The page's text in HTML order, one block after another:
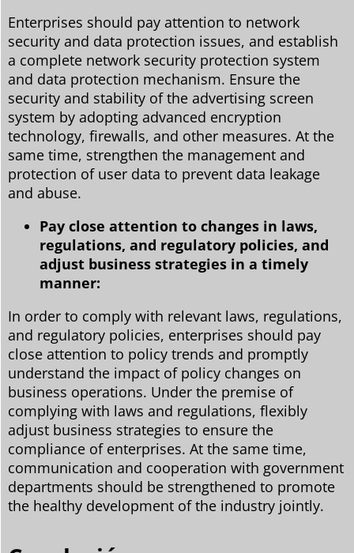
Enterprises should pay attention to network
security and data protection issues, and establish
a complete network security protection system
and data protection mechanism. Ensure the
security and stability of the advertising screen
system by adopting advanced encryption
technology, firewalls, and other measures. At the
same time, strengthen the management and
protection of user data to prevent data leakage
and abuse.
Pay close attention to changes in laws,
regulations, and regulatory policies, and
adjust business strategies in a timely
manner:
In order to comply with relevant laws, regulations,
and regulatory policies, enterprises should pay
close attention to policy trends and promptly
understand the impact of policy changes on
business operations. Under the premise of
complying with laws and regulations, flexibly
adjust business strategies to ensure the
compliance of enterprises. At the same time,
communication and cooperation with government
departments should be strengthened to promote
the healthy development of the industry jointly.